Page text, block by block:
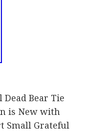
Bear Tie
is New with
Small Grateful